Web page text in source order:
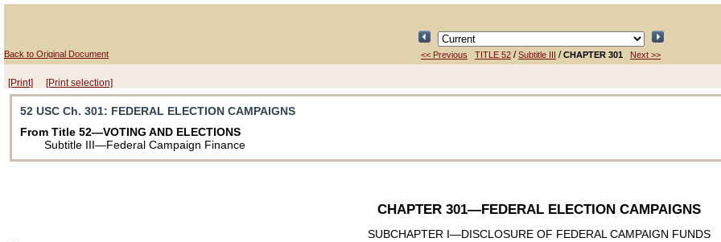
Back to Original Document << Previous TITLE 52 /Subtitle III /CHAPTER 301 Next >>
[Print] [Print selection]
52 USC Ch. 301: FEDERAL ELECTION CAMPAIGNS
From Title 52—VOTING AND ELECTIONS
Subtitle III—Federal Campaign Finance
CHAPTER 301—FEDERAL ELECTION CAMPAIGNS
SUBCHAPTER I—DISCLOSURE OF FEDERAL CAMPAIGN FUNDS